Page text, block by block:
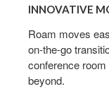
INNOVATIVE
Roam moves
on-the-go
conference
beyond.